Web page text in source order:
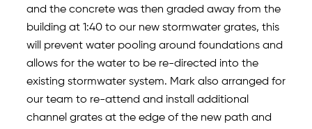
and the concrete was then graded away from the
building at 1:40 to our new stormwater grates, this
will prevent water pooling around foundations and
allows for the water to be re-directed into the
existing stormwater system. Mark also arranged for
our team to re-attend and install additional
channel grates at the edge of the new path and